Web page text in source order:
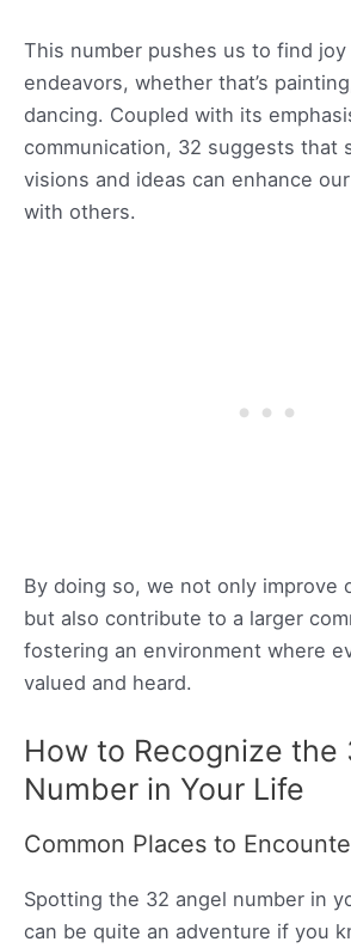
This number pushes us to find
endeavors, whether that’s
dancing. Coupled with its
communication, 32 suggests that
visions and ideas can enhance
with others.
By doing so, we not only improve
but also contribute to a larger
fostering an environment where
valued and heard.
How to Recognize the
Number in Your Life
Common Places to
Spotting the 32 angel number in
can be quite an adventure if you